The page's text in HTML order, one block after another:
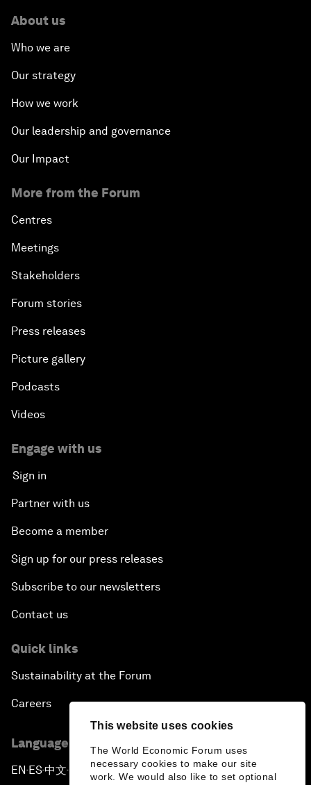
This website uses cookies
The World Economic Forum uses
necessary cookies to make our site
work. We would also like to set optional
About us
Who we are
Our strategy
How we work
Our leadership and governance
Our Impact
More from the Forum
Centres
Meetings
Stakeholders
Forum stories
Press releases
Picture gallery
Podcasts
Videos
Engage with us
Sign in
Partner with us
Become a member
Sign up for our press releases
Subscribe to our newsletters
Contact us
Quick links
Sustainability at the Forum
Careers
Language editions
EN ▪ES▪中文▪ 日本語